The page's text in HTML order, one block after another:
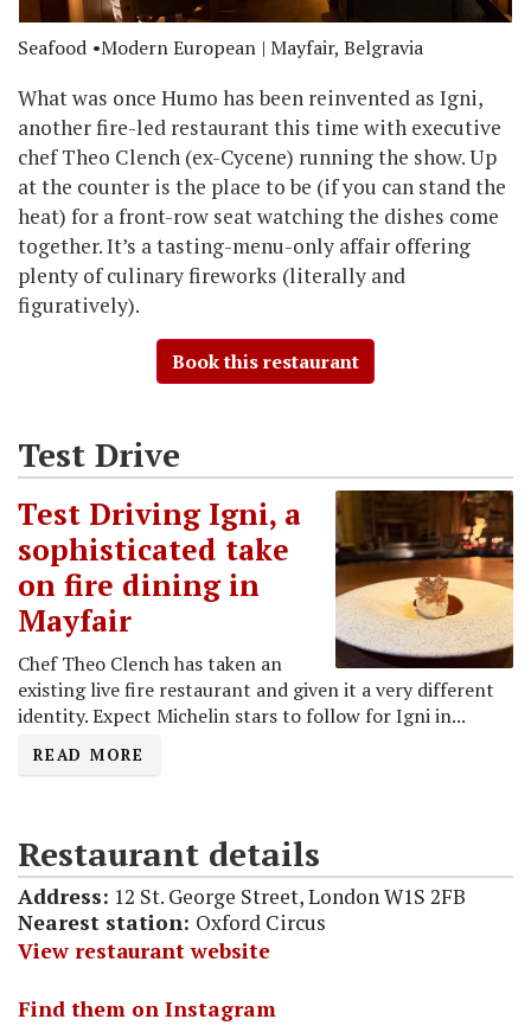
Seafood Modern European | Mayfair, Belgravia
What was once Humo has been reinvented as Igni,
another fire-led restaurant this time with executive
chef Theo Clench (ex-Cycene) running the show. Up
at the counter is the place to be (if you can stand the
heat) for a front-row seat watching the dishes come
together. It’s a tasting-menu-only affair offering
plenty of culinary fireworks (literally and
figuratively).
Book this restaurant
Test Drive
Test Driving Igni, a
sophisticated take
on fire dining in
Mayfair
Chef Theo Clench has taken an
existing live fire restaurant and given it a very different
identity. Expect Michelin stars to follow for Igni in...
READ MORE
Restaurant details
Address: 12 St. George Street, London W1S 2FB
Nearest station: Oxford Circus
View restaurant website
Find them on Instagram